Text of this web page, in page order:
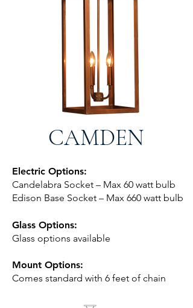
CAMDEN
Electric Options:
Candelabra Socket – Max 60 watt bulb
Edison Base Socket – Max 660 watt bulb
Glass Options:
Glass options available
Mount Options:
Comes standard with 6 feet of chain